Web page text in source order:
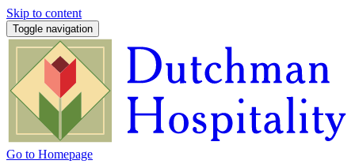
Skip to content
Toggle navigation
Go to Homepage